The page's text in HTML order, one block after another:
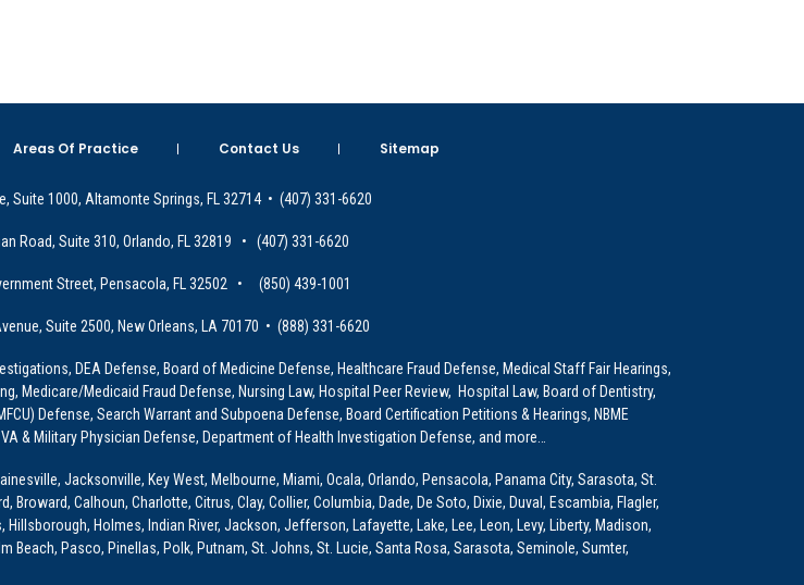
Areas Of Practice Contact Us Sitemap
Suite 1000, Altamonte Springs, FL 32714 • (407) 331-6620
Road, Suite 310, Orlando, FL 32819 • (407) 331-6620
Street, Pensacola, FL 32502 • (850) 439-1001
Suite 2500, New Orleans, LA 70170 • (888) 331-6620
DEA Defense, Board of Medicine Defense, Healthcare Fraud Defense, Medical Staff Fair Hearings,
Medicare/Medicaid Fraud Defense, Nursing Law, Hospital Peer Review, Hospital Law, Board of Dentistry,
Defense, Search Warrant and Subpoena Defense, Board Certification Petitions & Hearings, NBME
& Military Physician Defense, Department of Health Investigation Defense, and more…
Jacksonville, Key West, Melbourne, Miami, Ocala, Orlando, Pensacola, Panama City, Sarasota, St.
Broward, Calhoun, Charlotte, Citrus, Clay, Collier, Columbia, Dade, De Soto, Dixie, Duval, Escambia, Flagler,
Holmes, Indian River, Jackson, Jefferson, Lafayette, Lake, Lee, Leon, Levy, Liberty, Madison,
Beach, Pasco, Pinellas, Polk, Putnam, St. Johns, St. Lucie, Santa Rosa, Sarasota, Seminole, Sumter,